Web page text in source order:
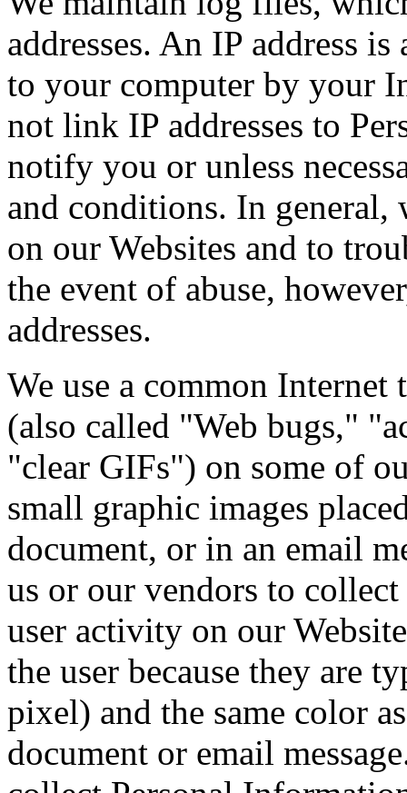
addresses. An IP address
to your computer by your
not link IP addresses to
notify you or unless
and conditions. In
on our Websites and to
the event of abuse,
addresses.
We use a common
(also called "Web bugs,"
"clear GIFs") on some of
small graphic images
document, or in an email
us or our vendors to
user activity on our
the user because they are
pixel) and the same color
document or email